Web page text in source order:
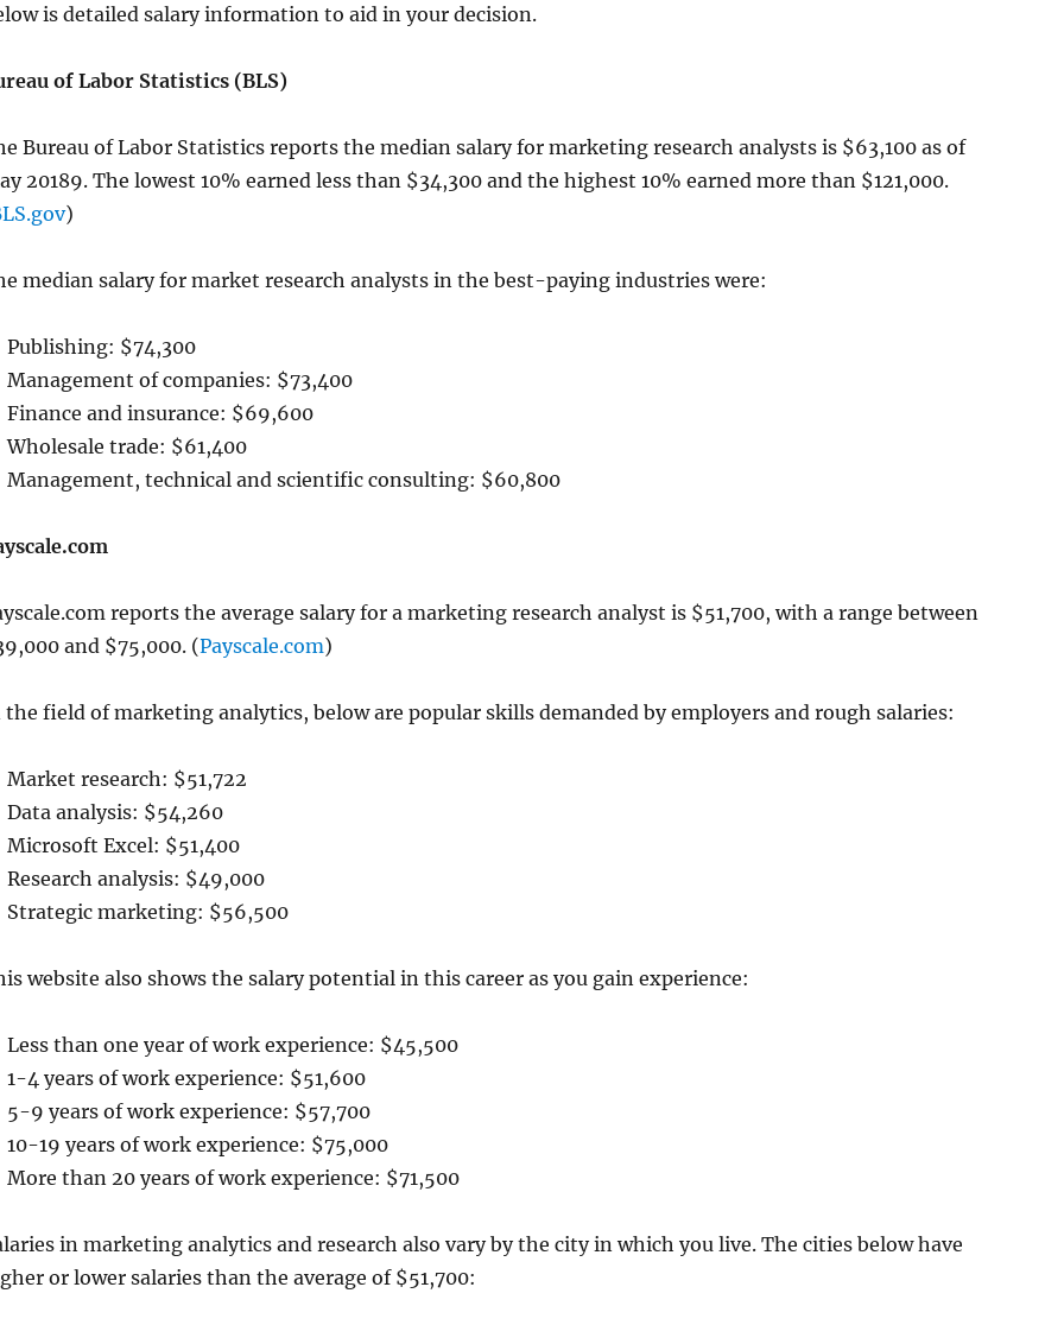
is detailed salary information to aid in your decision.
of Labor Statistics (BLS)
Bureau of Labor Statistics reports the median salary for marketing research analysts is $63,100 as of
20189. The lowest 10% earned less than $34,300 and the highest 10% earned more than $121,000.
)
median salary for market research analysts in the best-paying industries were:
Publishing: $74,300
Management of companies: $73,400
Finance and insurance: $69,600
Wholesale trade: $61,400
Management, technical and scientific consulting: $60,800
reports the average salary for a marketing research analyst is $51,700, with a range between
and $75,000. (Payscale.com)
the field of marketing analytics, below are popular skills demanded by employers and rough salaries:
Market research: $51,722
Data analysis: $54,260
Microsoft Excel: $51,400
Research analysis: $49,000
Strategic marketing: $56,500
website also shows the salary potential in this career as you gain experience:
Less than one year of work experience: $45,500
1-4 years of work experience: $51,600
5-9 years of work experience: $57,700
10-19 years of work experience: $75,000
More than 20 years of work experience: $71,500
in marketing analytics and research also vary by the city in which you live. The cities below have
or lower salaries than the average of $51,700: